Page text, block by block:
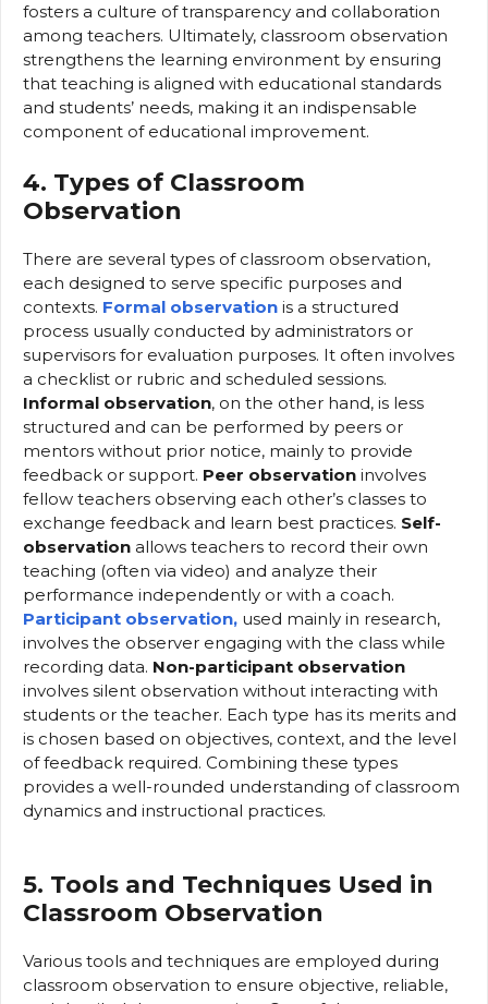
fosters a culture of transparency and collaboration
among teachers. Ultimately, classroom observation
strengthens the learning environment by ensuring
that teaching is aligned with educational standards
and students’ needs, making it an indispensable
component of educational improvement.
4. Types of Classroom
Observation
There are several types of classroom observation,
each designed to serve specific purposes and
contexts. Formal observation is a structured
process usually conducted by administrators or
supervisors for evaluation purposes. It often involves
a checklist or rubric and scheduled sessions.
Informal observation, on the other hand, is less
structured and can be performed by peers or
mentors without prior notice, mainly to provide
feedback or support. Peer observation involves
fellow teachers observing each other’s classes to
exchange feedback and learn best practices. Self-
observation allows teachers to record their own
teaching (often via video) and analyze their
performance independently or with a coach.
Participant observation, used mainly in research,
involves the observer engaging with the class while
recording data. Non-participant observation
involves silent observation without interacting with
students or the teacher. Each type has its merits and
is chosen based on objectives, context, and the level
of feedback required. Combining these types
provides a well-rounded understanding of classroom
dynamics and instructional practices.
5. Tools and Techniques Used in
Classroom Observation
Various tools and techniques are employed during
classroom observation to ensure objective, reliable,